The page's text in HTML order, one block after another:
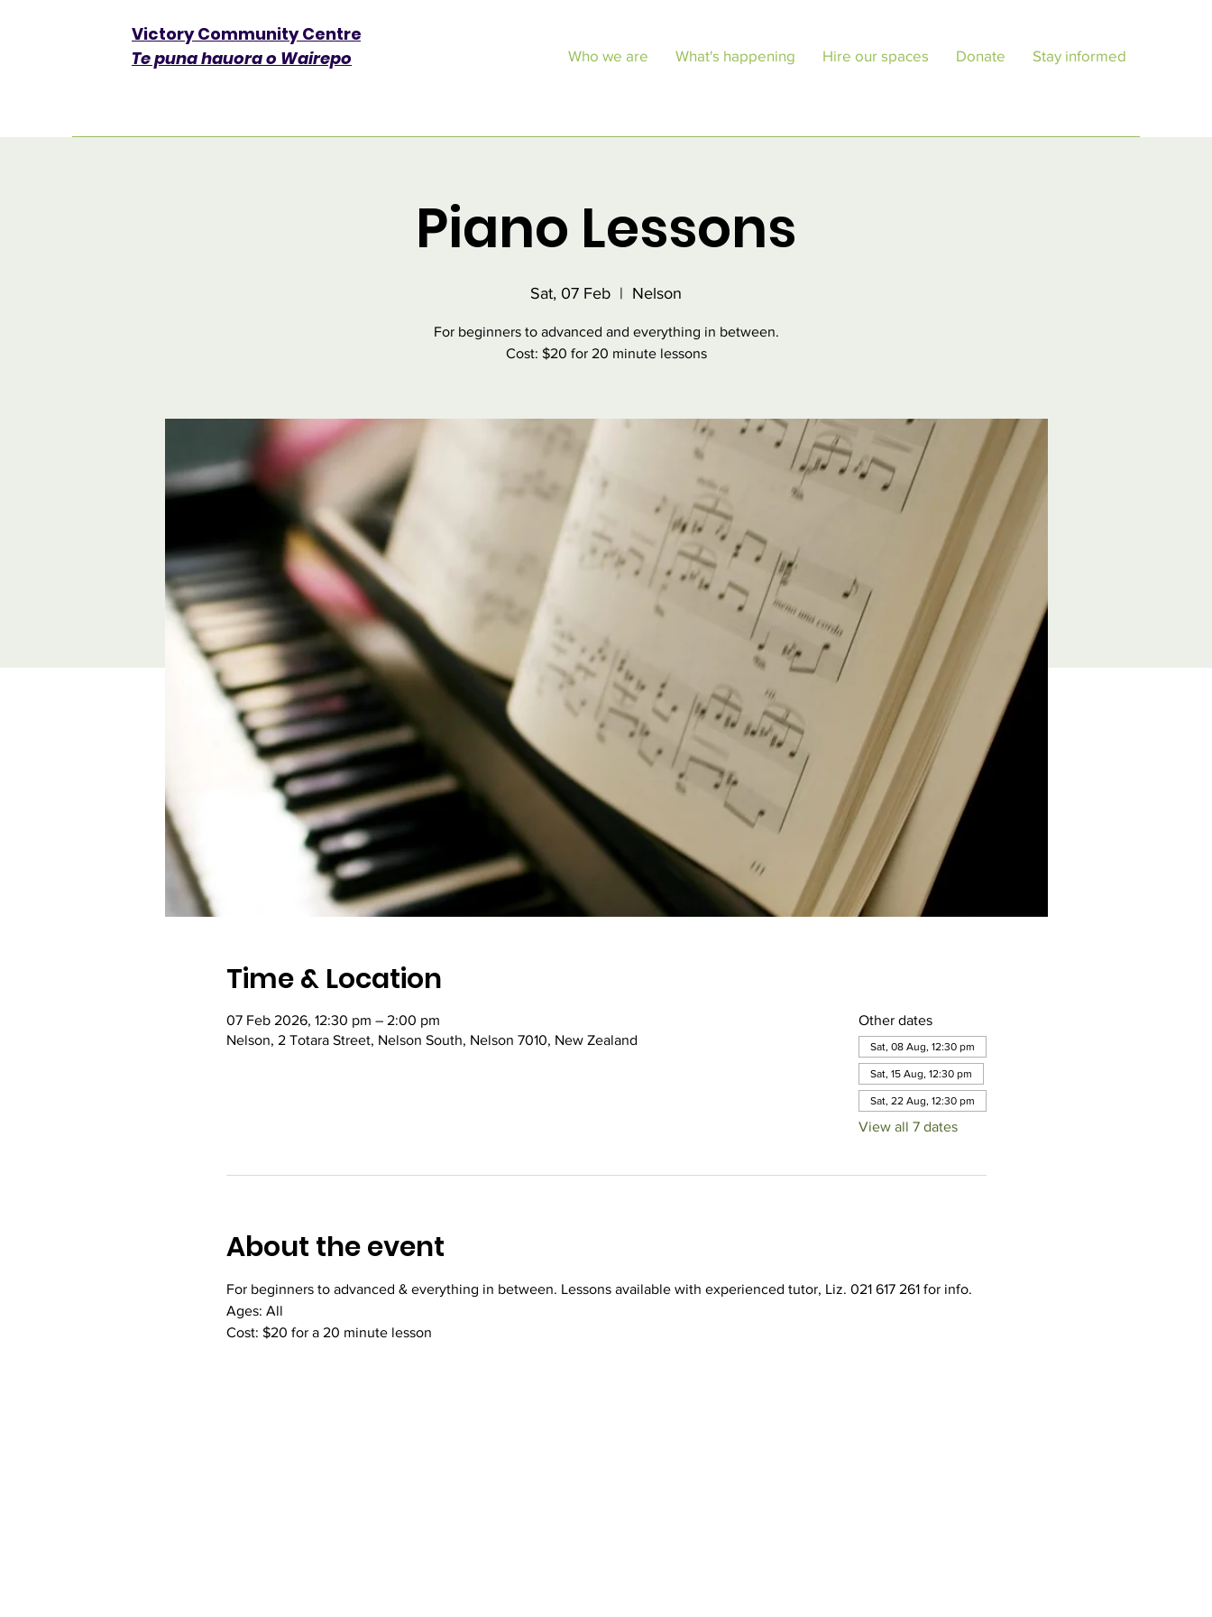
Victory Community Centre​
Te puna hauora o Wairepo
Who we are What's happening Hire our spaces Donate Stay informed
Piano Lessons
Sat, 07 Feb
  |
Nelson
For beginners to advanced and everything in between.
Cost: $20 for 20 minute lessons
Time & Location
07 Feb 2026, 12:30 pm – 2:00 pm
Nelson, 2 Totara Street, Nelson South, Nelson 7010, New Zealand
Other dates
Sat, 08 Aug, 12:30 pm
Sat, 15 Aug, 12:30 pm
Sat, 22 Aug, 12:30 pm
View all 7 dates
About the event
For beginners to advanced & everything in between. Lessons available with experienced tutor, Liz. 021 617 261 for info.
Ages: All
Cost: $20 for a 20 minute lesson